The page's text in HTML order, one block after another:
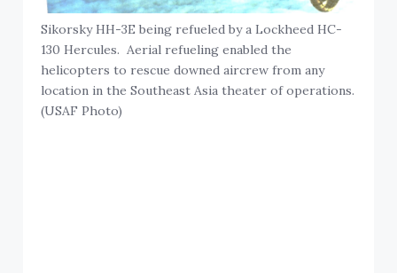
Sikorsky HH-3E being refueled by a Lockheed HC-
130 Hercules. Aerial refueling enabled the
helicopters to rescue downed aircrew from any
location in the Southeast Asia theater of operations.
(USAF Photo)